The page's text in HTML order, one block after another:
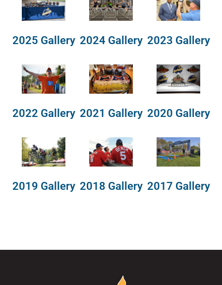
2025 Gallery 2024 Gallery 2023 Gallery
2022 Gallery 2021 Gallery 2020 Gallery
2019 Gallery 2018 Gallery 2017 Gallery